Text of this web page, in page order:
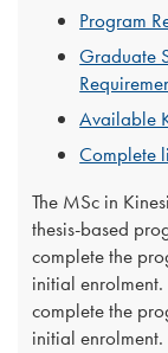
Program
Graduate
Available
Complete
The MSc in
thesis-based
complete the
initial enrolment.
complete the
initial enrolment.